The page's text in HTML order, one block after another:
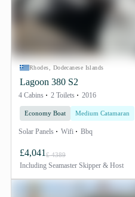
Rhodes, Dodecanese Islands
Lagoon 380 S2
4 Cabins 2 Toilets 2016
Economy Boat Medium Catamaran
Solar Panels Wifi Bbq
£4,041 £ 4389
Including Seamaster Skipper & Host